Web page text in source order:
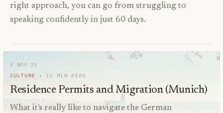
right approach, you can go from struggling to
speaking confidently in just 60 days.
3 NOV 25
CULTURE
11 MIN READ
Residence Permits and Migration (Munich)
What it's really like to navigate the German